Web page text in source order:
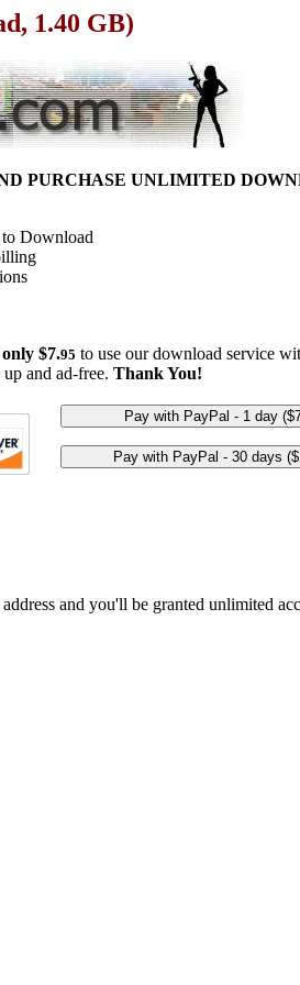
1.40 GB)
PURCHASE UNLIMITED
Download
only $7.95 to use our download service
and ad-free. Thank You!
and you'll be granted unlimited